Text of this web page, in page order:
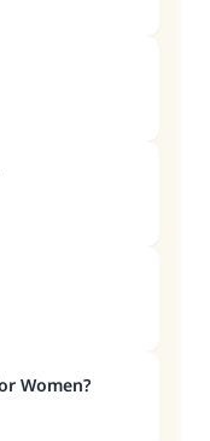
Women?